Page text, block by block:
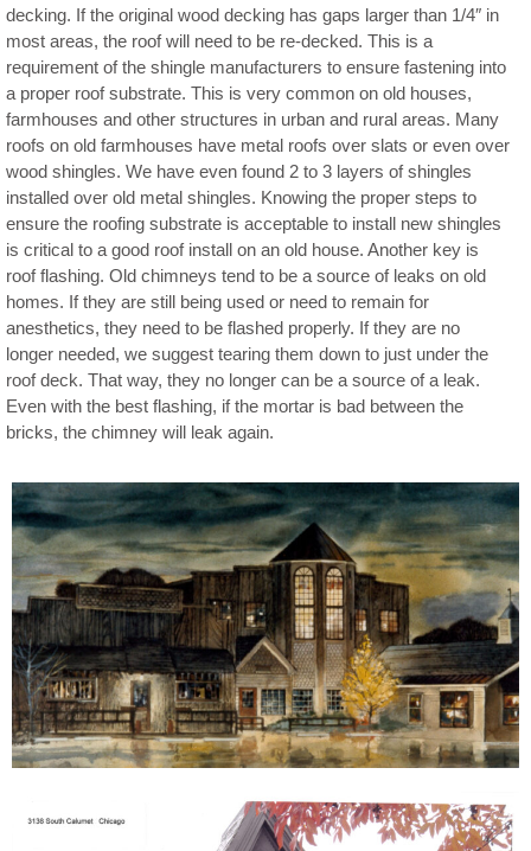
decking. If the original wood decking has gaps larger than 1/4″ in
most areas, the roof will need to be re-decked. This is a
requirement of the shingle manufacturers to ensure fastening into
a proper roof substrate. This is very common on old houses,
farmhouses and other structures in urban and rural areas. Many
roofs on old farmhouses have metal roofs over slats or even over
wood shingles. We have even found 2 to 3 layers of shingles
installed over old metal shingles. Knowing the proper steps to
ensure the roofing substrate is acceptable to install new shingles
is critical to a good roof install on an old house. Another key is
roof flashing. Old chimneys tend to be a source of leaks on old
homes. If they are still being used or need to remain for
anesthetics, they need to be flashed properly. If they are no
longer needed, we suggest tearing them down to just under the
roof deck. That way, they no longer can be a source of a leak.
Even with the best flashing, if the mortar is bad between the
bricks, the chimney will leak again.